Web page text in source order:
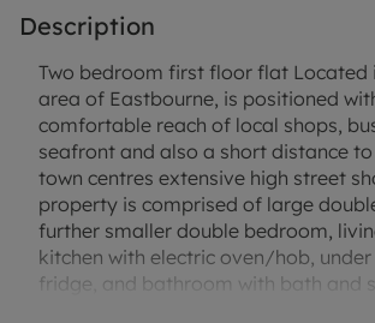
Description
Two bedroom first floor flat Located
area of Eastbourne, is positioned
comfortable reach of local shops,
seafront and also a short distance to
town centres extensive high street
property is comprised of large
further smaller double bedroom,
kitchen with electric oven/hob,
fridge, and bathroom with bath and